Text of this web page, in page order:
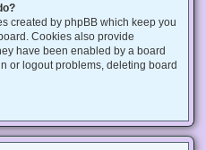
created by phpBB which keep you
Cookies also provide
have been enabled by a board
or logout problems, deleting board